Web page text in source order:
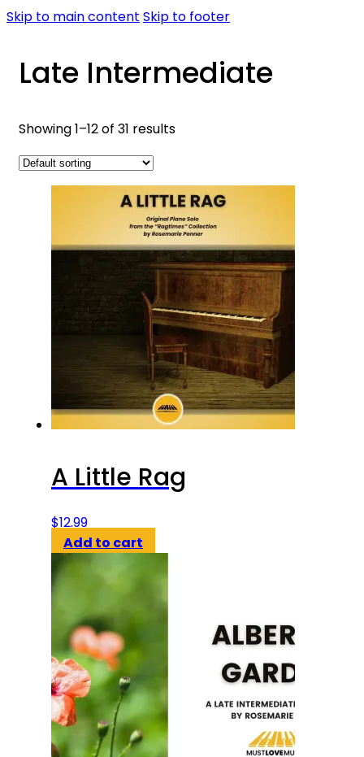
Skip to main content Skip to footer
Late Intermediate
Showing 1–12 of 31 results
A Little Rag
$12.99
Add to cart